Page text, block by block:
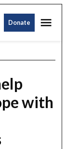
Donate
with